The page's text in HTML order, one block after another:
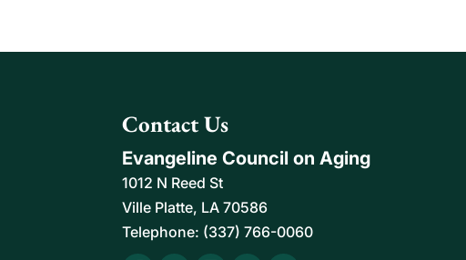
Contact Us
Evangeline Council on Aging
1012 N Reed St
Ville Platte, LA 70586
Telephone: (337) 766-0060